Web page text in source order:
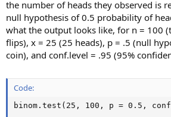
the number of heads they observed is
null hypothesis of 0.5 probability of
what the output looks like, for n = 100
flips), x = 25 (25 heads), p = .5 (null
coin), and conf.level = .95 (95%
Code:
binom.test(25, 100, p = 0.5,